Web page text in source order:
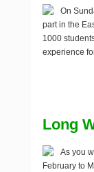
On
part in the
1000
experience
Long
As you
February to